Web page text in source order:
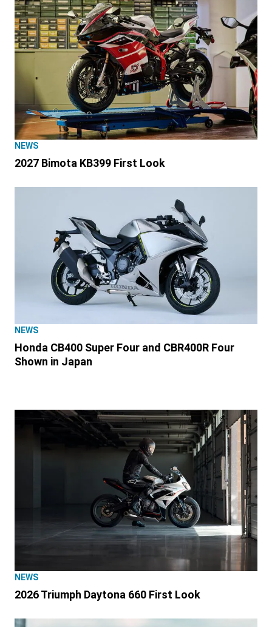
NEWS
2027 Bimota KB399 First Look
NEWS
Honda CB400 Super Four and CBR400R Four
Shown in Japan
NEWS
2026 Triumph Daytona 660 First Look